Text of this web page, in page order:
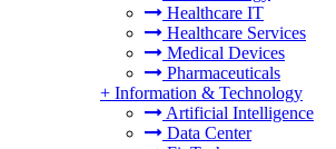
Healthcare IT
Healthcare Services
Medical Devices
Pharmaceuticals
+ Information & Technology
Artificial Intelligence
Data Center